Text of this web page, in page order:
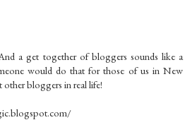
a get together of bloggers sounds like a
would do that for those of us in New
other bloggers in real life!